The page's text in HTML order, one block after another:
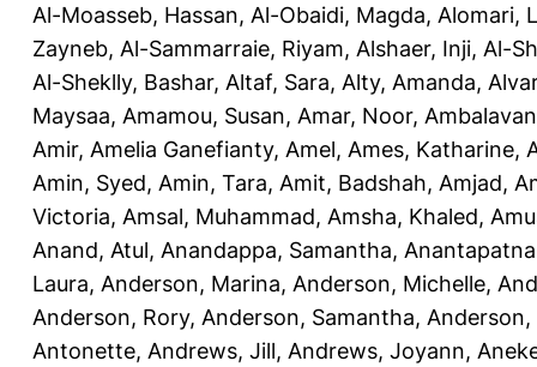
Al-Moasseb, Hassan, Al-Obaidi, Magda, Alomari,
Zayneb, Al-Sammarraie, Riyam, Alshaer, Inji, Al-
Al-Sheklly, Bashar, Altaf, Sara, Alty, Amanda,
Maysaa, Amamou, Susan, Amar, Noor,
Amir, Amelia Ganefianty, Amel, Ames, Katharine,
Amin, Syed, Amin, Tara, Amit, Badshah, Amjad,
Victoria, Amsal, Muhammad, Amsha, Khaled,
Anand, Atul, Anandappa, Samantha,
Laura, Anderson, Marina, Anderson, Michelle,
Anderson, Rory, Anderson, Samantha, Anderson,
Antonette, Andrews, Jill, Andrews, Joyann,